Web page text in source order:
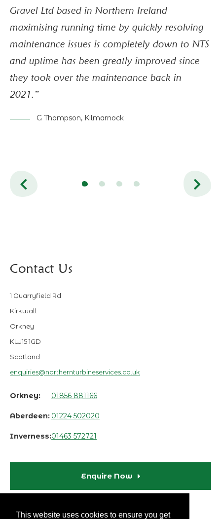
This website uses cookies to ensure you get
Gravel Ltd based in Northern Ireland
maximising running time by quickly resolving
maintenance issues is completely down to NTS
and uptime has been greatly improved since
they took over the maintenance back in
2021.”
G Thompson, Kilmarnock
Contact Us
1 Quarryfield Rd
Kirkwall
Orkney
KW15 1GD
Scotland
enquiries@northernturbineservices.co.uk
Orkney: 01856 881166
Aberdeen: 01224 502020
Inverness:01463 572721
Enquire Now
Terms & Conditions Privacy Policy Disclaimer